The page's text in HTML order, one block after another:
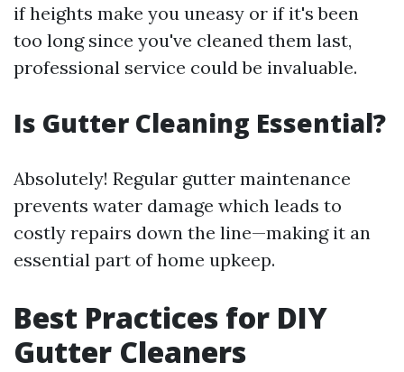
if heights make you uneasy or if it's been
too long since you've cleaned them last,
professional service could be invaluable.
Is Gutter Cleaning Essential?
Absolutely! Regular gutter maintenance
prevents water damage which leads to
costly repairs down the line—making it an
essential part of home upkeep.
Best Practices for DIY
Gutter Cleaners